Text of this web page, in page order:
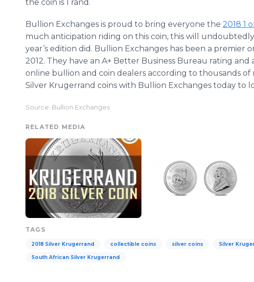
the coin is 1 rand.
Bullion Exchanges is proud to bring everyone the 2018 1
much anticipation riding on this coin, this will
year’s edition did. Bullion Exchanges has been a premier
2012. They have an A+ Better Business Bureau rating
online bullion and coin dealers according to thousands of
Silver Krugerrand coins with Bullion Exchanges today to
Source: Bullion Exchanges
RELATED MEDIA
TAGS
2018 Silver Krugerrand collectible coins silver coins Silver
South African Silver Krugerrand